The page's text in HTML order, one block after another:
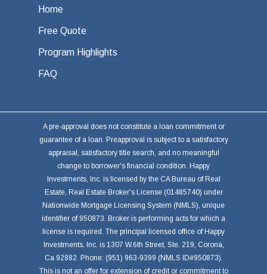
Home
Free Quote
Program Highlights
FAQ
A pre-approval does not constitute a loan commitment or
guarantee of a loan. Preapproval is subject to a satisfactory
appraisal, satisfactory title search, and no meaningful
change to borrower's financial condition. Happy
Investments, Inc. is licensed by the CA Bureau of Real
Estate, Real Estate Broker's License (01485740) under
Nationwide Mortgage Licensing System (NMLS), unique
identifier of 950873. Broker is performing acts for which a
license is required. The principal licensed office of Happy
Investments, Inc. is 1307 W.6th Street, Ste. 219, Corona,
Ca 92882. Phone: (951) 963-9399 (NMLS ID#950873).
This is not an offer for extension of credit or commitment to